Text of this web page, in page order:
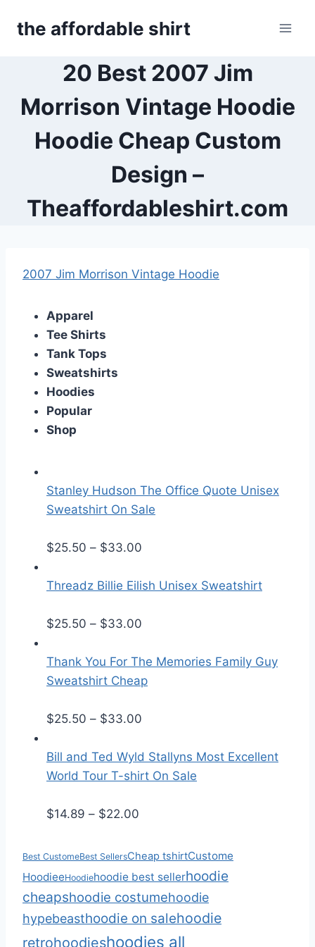
the affordable shirt
20 Best 2007 Jim
Morrison Vintage Hoodie
Hoodie Cheap Custom
Design –
Theaffordableshirt.com
2007 Jim Morrison Vintage Hoodie
Apparel
Tee Shirts
Tank Tops
Sweatshirts
Hoodies
Popular
Shop
Stanley Hudson The Office Quote Unisex
Sweatshirt On Sale
$25.50 – $33.00
i
a
n
$
2
0
o
Threadz Billie Eilish Unisex Sweatshirt
$25.50 – $33.00
i
c
n
g
2
0
Thank You For The Memories Family Guy
Sweatshirt Cheap
$25.50 – $33.00
i
c
n
$
Bill and Ted Wyld Stallyns Most Excellent
World Tour T-shirt On Sale
$14.89 – $22.00
i
e
a
Best CustomeBest SellersCheap tshirtCustome
HoodieeHoodiehoodie best sellerhoodie
cheapshoodie costumehoodie
hypebeasthoodie on salehoodie
retrohoodieshoodies all